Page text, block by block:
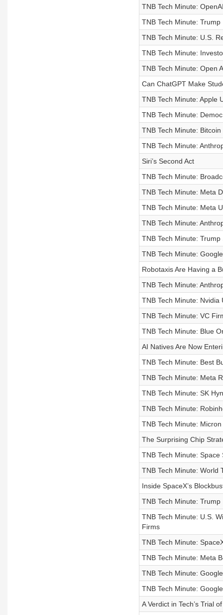
TNB Tech Minute:
TNB Tech Minute:
TNB Tech Minute: U.S.
TNB Tech Minute:
TNB Tech Minute: Open
Can ChatGPT Make
TNB Tech Minute: Apple
TNB Tech Minute:
TNB Tech Minute:
TNB Tech Minute:
Siri’s Second Act
TNB Tech Minute:
TNB Tech Minute: Meta
TNB Tech Minute: Meta
TNB Tech Minute:
TNB Tech Minute:
TNB Tech Minute:
Robotaxis Are Having a
TNB Tech Minute:
TNB Tech Minute: Nvidia
TNB Tech Minute: VC
TNB Tech Minute: Blue
AI Natives Are Now
TNB Tech Minute: Best
TNB Tech Minute: Meta
TNB Tech Minute: SK
TNB Tech Minute:
TNB Tech Minute:
The Surprising Chip
TNB Tech Minute:
TNB Tech Minute: World
Inside SpaceX’s
TNB Tech Minute:
TNB Tech Minute: U.S.
Firms
TNB Tech Minute:
TNB Tech Minute: Meta
TNB Tech Minute:
TNB Tech Minute:
A Verdict in Tech’s Trial